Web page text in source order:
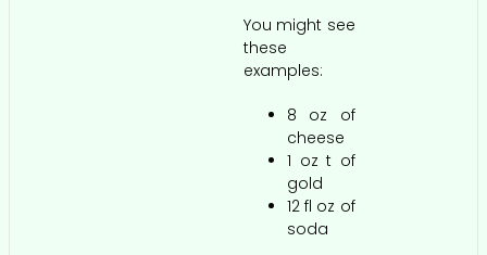
You might see
these
examples:
8 oz of
cheese
1 oz t of
gold
12 fl oz of
soda